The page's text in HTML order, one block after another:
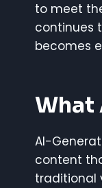
to meet
continues
becomes
What
AI-
content
traditional